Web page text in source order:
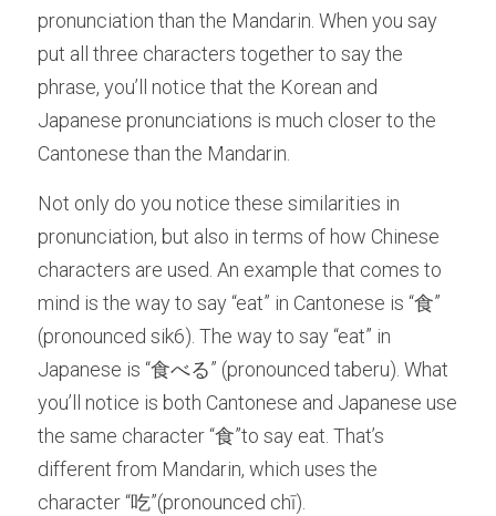
pronunciation than the Mandarin. When you say
put all three characters together to say the
phrase, you’ll notice that the Korean and
Japanese pronunciations is much closer to the
Cantonese than the Mandarin.
Not only do you notice these similarities in
pronunciation, but also in terms of how Chinese
characters are used. An example that comes to
mind is the way to say “eat” in Cantonese is “食”
(pronounced sik6). The way to say “eat” in
Japanese is “食べる” (pronounced taberu). What
you’ll notice is both Cantonese and Japanese use
the same character “食”to say eat. That’s
different from Mandarin, which uses the
character “吃”(pronounced chī).